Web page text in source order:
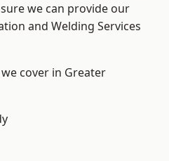
we can provide our
and Welding Services
cover in Greater